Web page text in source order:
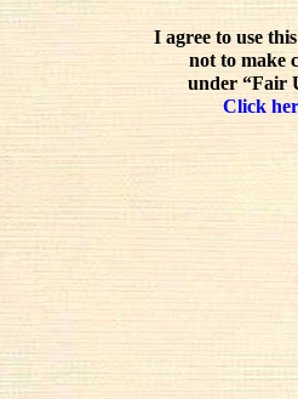
I agree to use
not to make
under “Fair
Click